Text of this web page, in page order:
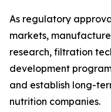
As regulatory
markets,
research, filtration
development
and establish long-
nutrition companies.